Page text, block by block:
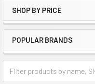
Sidebar
SHOP BY PRICE
POPULAR BRANDS